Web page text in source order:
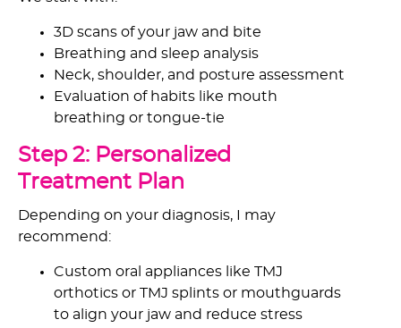
3D scans of your jaw and bite
Breathing and sleep analysis
Neck, shoulder, and posture assessment
Evaluation of habits like mouth
breathing or tongue-tie
Step 2: Personalized
Treatment Plan
Depending on your diagnosis, I may
recommend:
Custom oral appliances like TMJ
orthotics or TMJ splints or mouthguards
to align your jaw and reduce stress